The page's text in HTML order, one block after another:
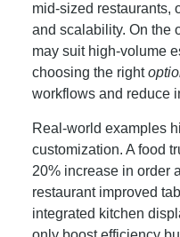
mid-sized restaurants,
and scalability. On the
may suit high-volume
choosing the right
workflows and reduce
Real-world examples
customization. A food
20% increase in order
restaurant improved
integrated kitchen